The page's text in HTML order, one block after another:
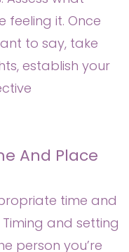
feeling it. Once
to say, take
establish your
And Place
time and
and setting
person you’re